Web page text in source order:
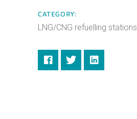
CATEGORY:
LNG/CNG refuelling stations